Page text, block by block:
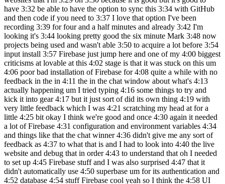
have 3:32 be able to have the option to sync this 3:34 with GitHub
and then code if you need to 3:37 I love that option I've been
recording 3:39 for four and a half minutes and already 3:42 I'm
looking it's 3:44 looking pretty good the six minute Mark 3:48 now
projects being used and wasn't able 3:50 to acquire a lot before 3:54
input install 3:57 Firebase just jump here and one of my 4:00 biggest
criticisms at lovable at this 4:02 stage is that it was stuck on this um
4:06 poor bad installation of Firebase for 4:08 quite a while with no
feedback in the in 4:11 the in the chat window about what's 4:13
actually happening um I tried typing 4:16 some things to try and
kick it into gear 4:17 but it just sort of did its own thing 4:19 with
very little feedback which I was 4:21 scratching my head at for a
little 4:25 bit okay I think we're good and once 4:30 again it needed
a lot of Firebase 4:31 configuration and environment variables 4:34
and things like that the chat winner 4:36 didn't give me any sort of
feedback as 4:37 to what that is and I had to look into 4:40 the live
website and debug that in order 4:43 to understand that oh I needed
to set up 4:45 Firebase stuff and I was also surprised 4:47 that it
didn't automatically use 4:50 superbase um for its authentication and
4:52 database 4:54 stuff Firebase cool yeah so I think the 4:58 UI